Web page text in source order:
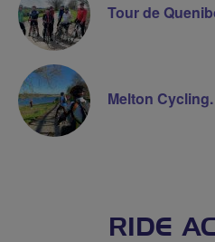
Tour de
Melton Cycling.
RIDE